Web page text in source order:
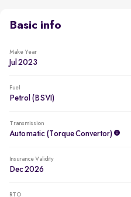
Basic info
Make Year
Jul 2023
Fuel
Petrol (BSVI)
Transmission
Automatic (Torque Convertor)
Insurance Validity
Dec 2026
RTO